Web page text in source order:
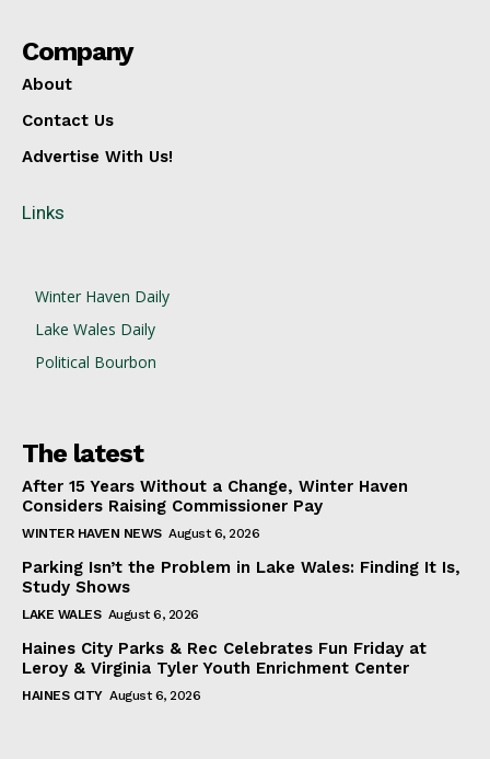
Company
About
Contact Us
Advertise With Us!
Links
Winter Haven Daily
Lake Wales Daily
Political Bourbon
The latest
After 15 Years Without a Change, Winter Haven
Considers Raising Commissioner Pay
WINTER HAVEN NEWS August 6, 2026
Parking Isn’t the Problem in Lake Wales: Finding It Is,
Study Shows
LAKE WALES August 6, 2026
Haines City Parks & Rec Celebrates Fun Friday at
Leroy & Virginia Tyler Youth Enrichment Center
HAINES CITY August 6, 2026